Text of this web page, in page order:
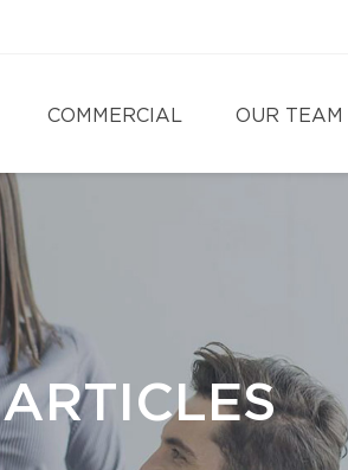
COMMERCIAL OUR TEAM
ARTICLES